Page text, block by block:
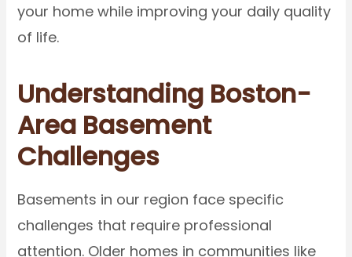
your home while improving your daily quality
of life.
Understanding Boston-
Area Basement
Challenges
Basements in our region face specific
challenges that require professional
attention. Older homes in communities like